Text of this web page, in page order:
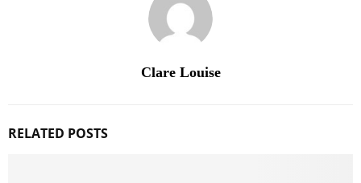
Clare Louise
RELATED POSTS